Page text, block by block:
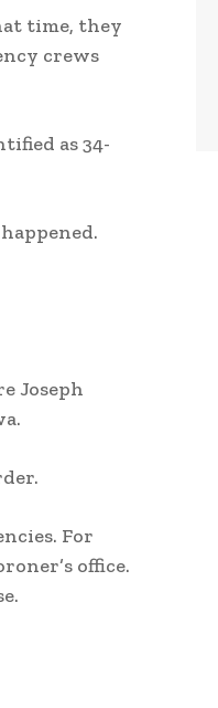
time, they
crews
as 34-
Joseph
For
office.